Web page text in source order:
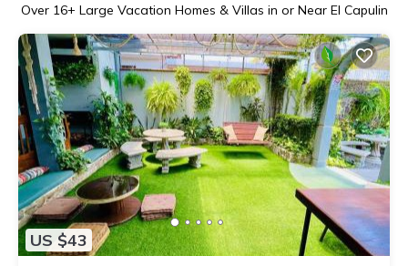
Over 16+ Large Vacation Homes & Villas in or Near El Capulin
US $43